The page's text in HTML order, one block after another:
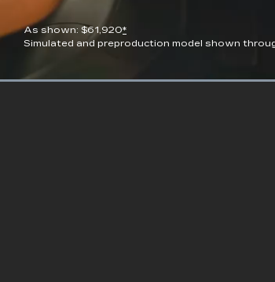
As shown: $61,920*
Simulated and preproduction model shown